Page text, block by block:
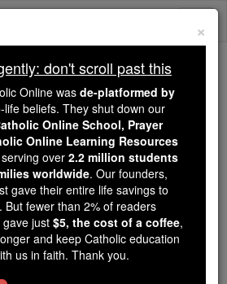
Thursday, October ...
The Mysteries of the Rosary
for Sunday,
7th, 2024
Online Bible
×
don't scroll past this
Online was de-platformed by
life beliefs. They shut down our
Online School, Prayer
Online Learning Resources
over 2.2 million students
worldwide. Our founders,
gave their entire life savings to
But fewer than 2% of readers
just $5, the cost of a coffee,
and keep Catholic education
us in faith. Thank you.